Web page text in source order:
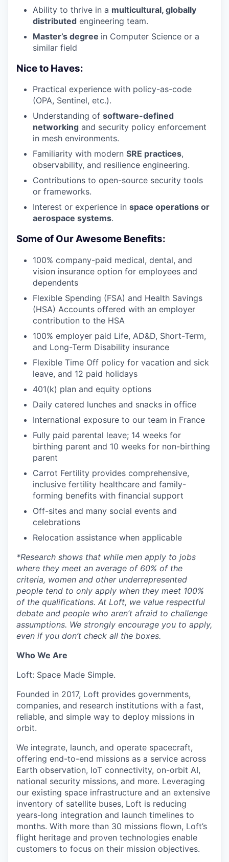
Ability to thrive in a multicultural, globally
distributed engineering team.
Master’s degree in Computer Science or a
similar field
Nice to Haves:
Practical experience with policy-as-code
(OPA, Sentinel, etc.).
Understanding of software-defined
networking and security policy enforcement
in mesh environments.
Familiarity with modern SRE practices,
observability, and resilience engineering.
Contributions to open-source security tools
or frameworks.
Interest or experience in space operations or
aerospace systems.
Some of Our Awesome Benefits:
100% company-paid medical, dental, and
vision insurance option for employees and
dependents
Flexible Spending (FSA) and Health Savings
(HSA) Accounts offered with an employer
contribution to the HSA
100% employer paid Life, AD&D, Short-Term,
and Long-Term Disability insurance
Flexible Time Off policy for vacation and sick
leave, and 12 paid holidays
401(k) plan and equity options
Daily catered lunches and snacks in office
International exposure to our team in France
Fully paid parental leave; 14 weeks for
birthing parent and 10 weeks for non-birthing
parent
Carrot Fertility provides comprehensive,
inclusive fertility healthcare and family-
forming benefits with financial support
Off-sites and many social events and
celebrations
Relocation assistance when applicable
*Research shows that while men apply to jobs
where they meet an average of 60% of the
criteria, women and other underrepresented
people tend to only apply when they meet 100%
of the qualifications. At Loft, we value respectful
debate and people who aren’t afraid to challenge
assumptions. We strongly encourage you to apply,
even if you don’t check all the boxes.
Who We Are
Loft: Space Made Simple.
Founded in 2017, Loft provides governments,
companies, and research institutions with a fast,
reliable, and simple way to deploy missions in
orbit.
We integrate, launch, and operate spacecraft,
offering end-to-end missions as a service across
Earth observation, IoT connectivity, on-orbit AI,
national security missions, and more. Leveraging
our existing space infrastructure and an extensive
inventory of satellite buses, Loft is reducing
years-long integration and launch timelines to
months. With more than 30 missions flown, Loft’s
flight heritage and proven technologies enable
customers to focus on their mission objectives.